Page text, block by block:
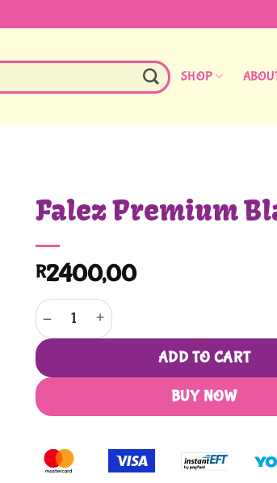
SHOP
Falez Premium
R2400,00
Falez Premium Black quantity
ADD TO CART
BUY NOW